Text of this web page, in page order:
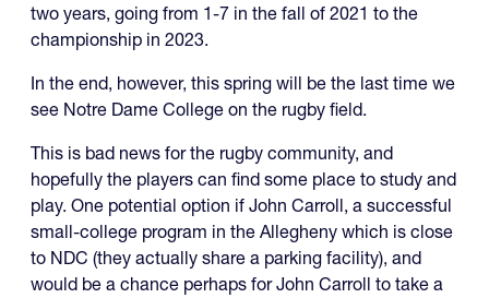
two years, going from 1-7 in the fall of 2021 to the
championship in 2023.
In the end, however, this spring will be the last time we
see Notre Dame College on the rugby field.
This is bad news for the rugby community, and
hopefully the players can find some place to study and
play. One potential option if John Carroll, a successful
small-college program in the Allegheny which is close
to NDC (they actually share a parking facility), and
would be a chance perhaps for John Carroll to take a